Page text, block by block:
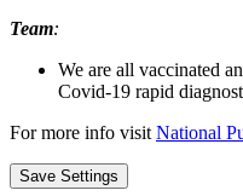
Team:
We are all vaccinated
Covid-19 rapid
For more info visitNational